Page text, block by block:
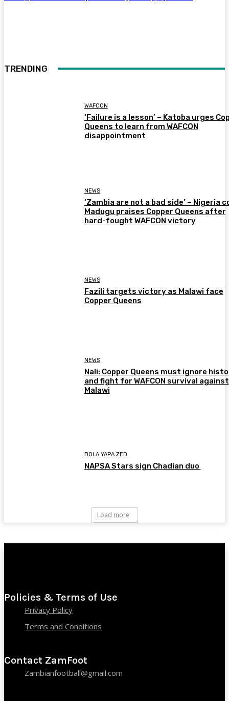
TRENDING
WAFCON
‘Failure is a lesson’ – Katoba urges
Queens to learn from WAFCON
disappointment
NEWS
‘Zambia are not a bad side’ – Nigeria
Madugu praises Copper Queens after
hard-fought WAFCON victory
NEWS
Fazili targets victory as Malawi face
Copper Queens
NEWS
Nali: Copper Queens must ignore
and fight for WAFCON survival against
Malawi
BOLA YAPA ZED
NAPSA Stars sign Chadian duo
Load more
Policies & Terms of Use
Privacy Policy
Terms and Conditions
Contact ZamFoot
Zambianfootball@gmail.com